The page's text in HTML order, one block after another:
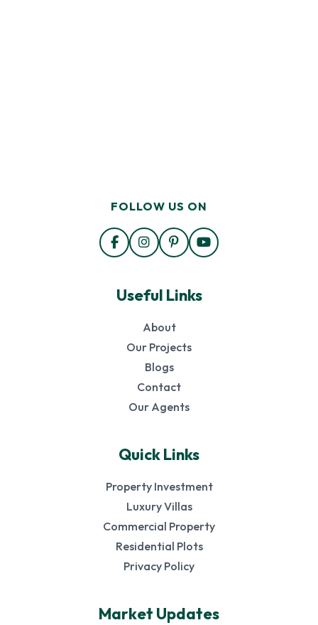
FOLLOW US ON
Useful Links
About
Our Projects
Blogs
Contact
Our Agents
Quick Links
Property Investment
Luxury Villas
Commercial Property
Residential Plots
Privacy Policy
Market Updates